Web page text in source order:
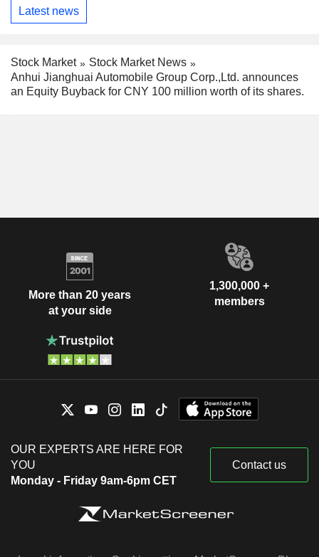
Latest news
Stock Market
Stock Market News
Anhui Jianghuai Automobile Group Corp.,Ltd. announces
an Equity Buyback for CNY 100 million worth of its shares.
More than 20 years
at your side
1,300,000 +
members
OUR EXPERTS ARE HERE FOR
YOU
Monday - Friday 9am-6pm CET
Contact us